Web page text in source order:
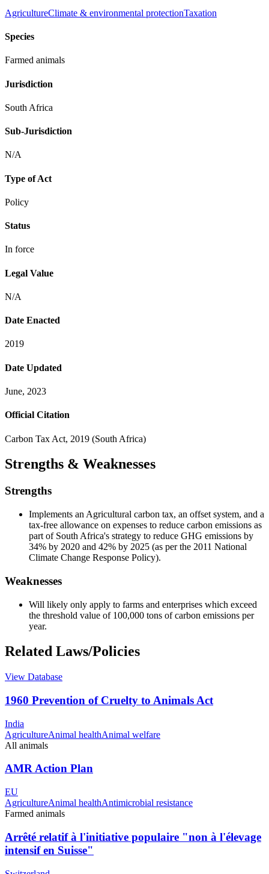
AgricultureClimate & environmental protectionTaxation
Species
Farmed animals
Jurisdiction
South Africa
Sub-Jurisdiction
N/A
Type of Act
Policy
Status
In force
Legal Value
N/A
Date Enacted
2019
Date Updated
June, 2023
Official Citation
Carbon Tax Act, 2019 (South Africa)
Strengths & Weaknesses
Strengths
Implements an Agricultural carbon tax, an offset system, and a
tax-free allowance on expenses to reduce carbon emissions as
part of South Africa's strategy to reduce GHG emissions by
34% by 2020 and 42% by 2025 (as per the 2011 National
Climate Change Response Policy).
Weaknesses
Will likely only apply to farms and enterprises which exceed
the threshold value of 100,000 tons of carbon emissions per
year.
Related Laws/Policies
View Database
1960 Prevention of Cruelty to Animals Act
India
AgricultureAnimal healthAnimal welfare
All animals
AMR Action Plan
EU
AgricultureAnimal healthAntimicrobial resistance
Farmed animals
Arrêté relatif à l'initiative populaire "non à l'élevage
intensif en Suisse"